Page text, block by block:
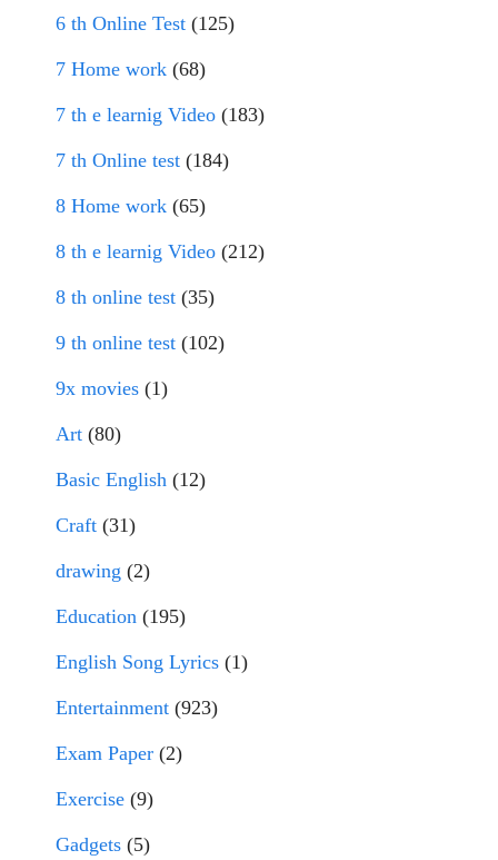
6 th Online Test (125)
7 Home work (68)
7 th e learnig Video (183)
7 th Online test (184)
8 Home work (65)
8 th e learnig Video (212)
8 th online test (35)
9 th online test (102)
9x movies (1)
Art (80)
Basic English (12)
Craft (31)
drawing (2)
Education (195)
English Song Lyrics (1)
Entertainment (923)
Exam Paper (2)
Exercise (9)
Gadgets (5)